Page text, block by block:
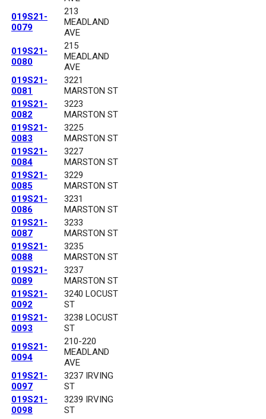
019S21-
0079
213
MEADLAND
AVE
019S21-
0080
215
MEADLAND
AVE
019S21-
0081
3221
MARSTON ST
019S21-
0082
3223
MARSTON ST
019S21-
0083
3225
MARSTON ST
019S21-
0084
3227
MARSTON ST
019S21-
0085
3229
MARSTON ST
019S21-
0086
3231
MARSTON ST
019S21-
0087
3233
MARSTON ST
019S21-
0088
3235
MARSTON ST
019S21-
0089
3237
MARSTON ST
019S21-
0092
3240 LOCUST
ST
019S21-
0093
3238 LOCUST
ST
019S21-
0094
210-220
MEADLAND
AVE
019S21-
0097
3237 IRVING
ST
019S21-
0098
3239 IRVING
ST